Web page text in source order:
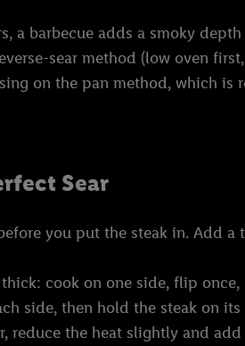
a barbecue adds a smoky
sear method (low oven
on the pan method, which is
Sear
you put the steak in. Add
cook on one side, flip once,
side, then hold the steak on
reduce the heat slightly and